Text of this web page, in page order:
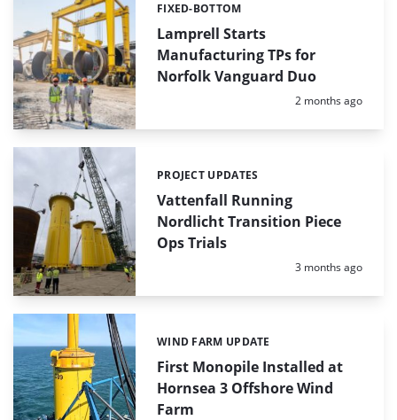
Lamprell Starts
Manufacturing TPs for
Norfolk Vanguard Duo
Categories:
FIXED-BOTTOM
Posted:
2 months ago
Vattenfall Running
Nordlicht Transition Piece
Ops Trials
Categories:
PROJECT UPDATES
Posted:
3 months ago
First Monopile Installed at
Hornsea 3 Offshore Wind
Farm
Categories:
WIND FARM UPDATE